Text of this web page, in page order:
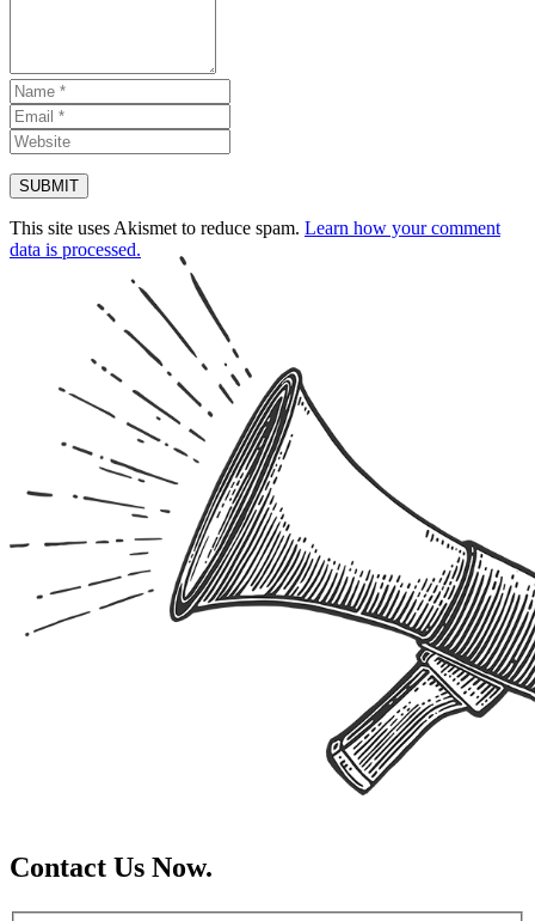
This site uses Akismet to reduce spam. Learn how your comment
data is processed.
Contact Us Now.